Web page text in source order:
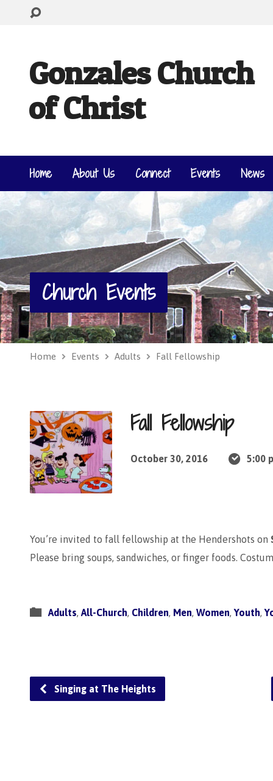
Gonzales Church
of Christ
Home About Us Connect Events News
Church Events
Home Events Adults Fall Fellowship
Fall Fellowship
October 30, 2016 5:00
You’re invited to fall fellowship at the Hendershots on
Please bring soups, sandwiches, or finger foods.
Adults, All-Church, Children, Men, Women,Youth,
Singing at The Heights